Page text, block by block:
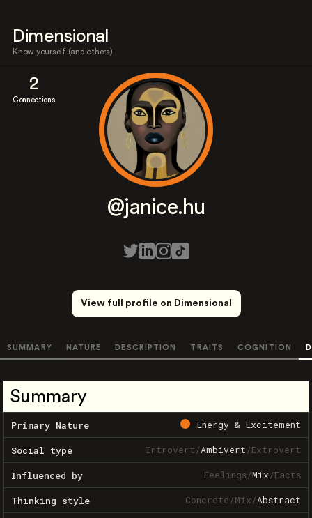
Dimensional
Know yourself (and others)
2
Connections
@janice.hu
View full profile on Dimensional
SUMMARY NATURE DESCRIPTION TRAITS COGNITION
Summary
Primary Nature Energy & Excitement
Social type Introvert/Ambivert/Extrovert
Influenced by Feelings/Mix/Facts
Thinking style Concrete/Mix/Abstract